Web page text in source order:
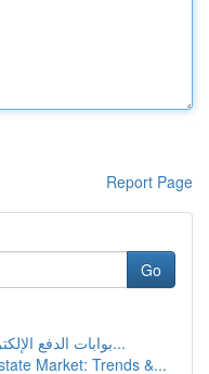
Report Page
Go
بوابات الدفع الإلكتروني: دليل شامل للمتاجر الإل...
Market: Trends &...